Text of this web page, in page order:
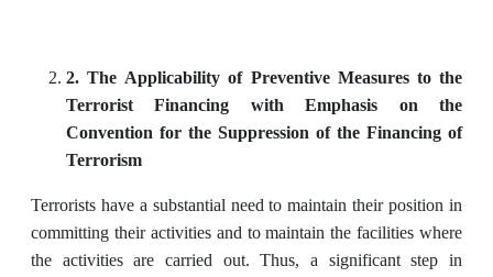
2. The Applicability of Preventive Measures to the
Terrorist Financing with Emphasis on the
Convention for the Suppression of the Financing of
Terrorism
Terrorists have a substantial need to maintain their position in
committing their activities and to maintain the facilities where
the activities are carried out. Thus, a significant step in